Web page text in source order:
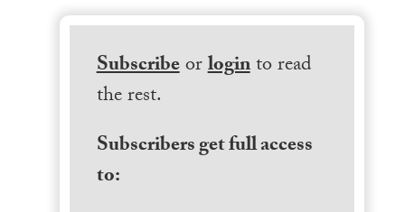
Subscribeorloginto read
the rest.
Subscribers get full access
to: